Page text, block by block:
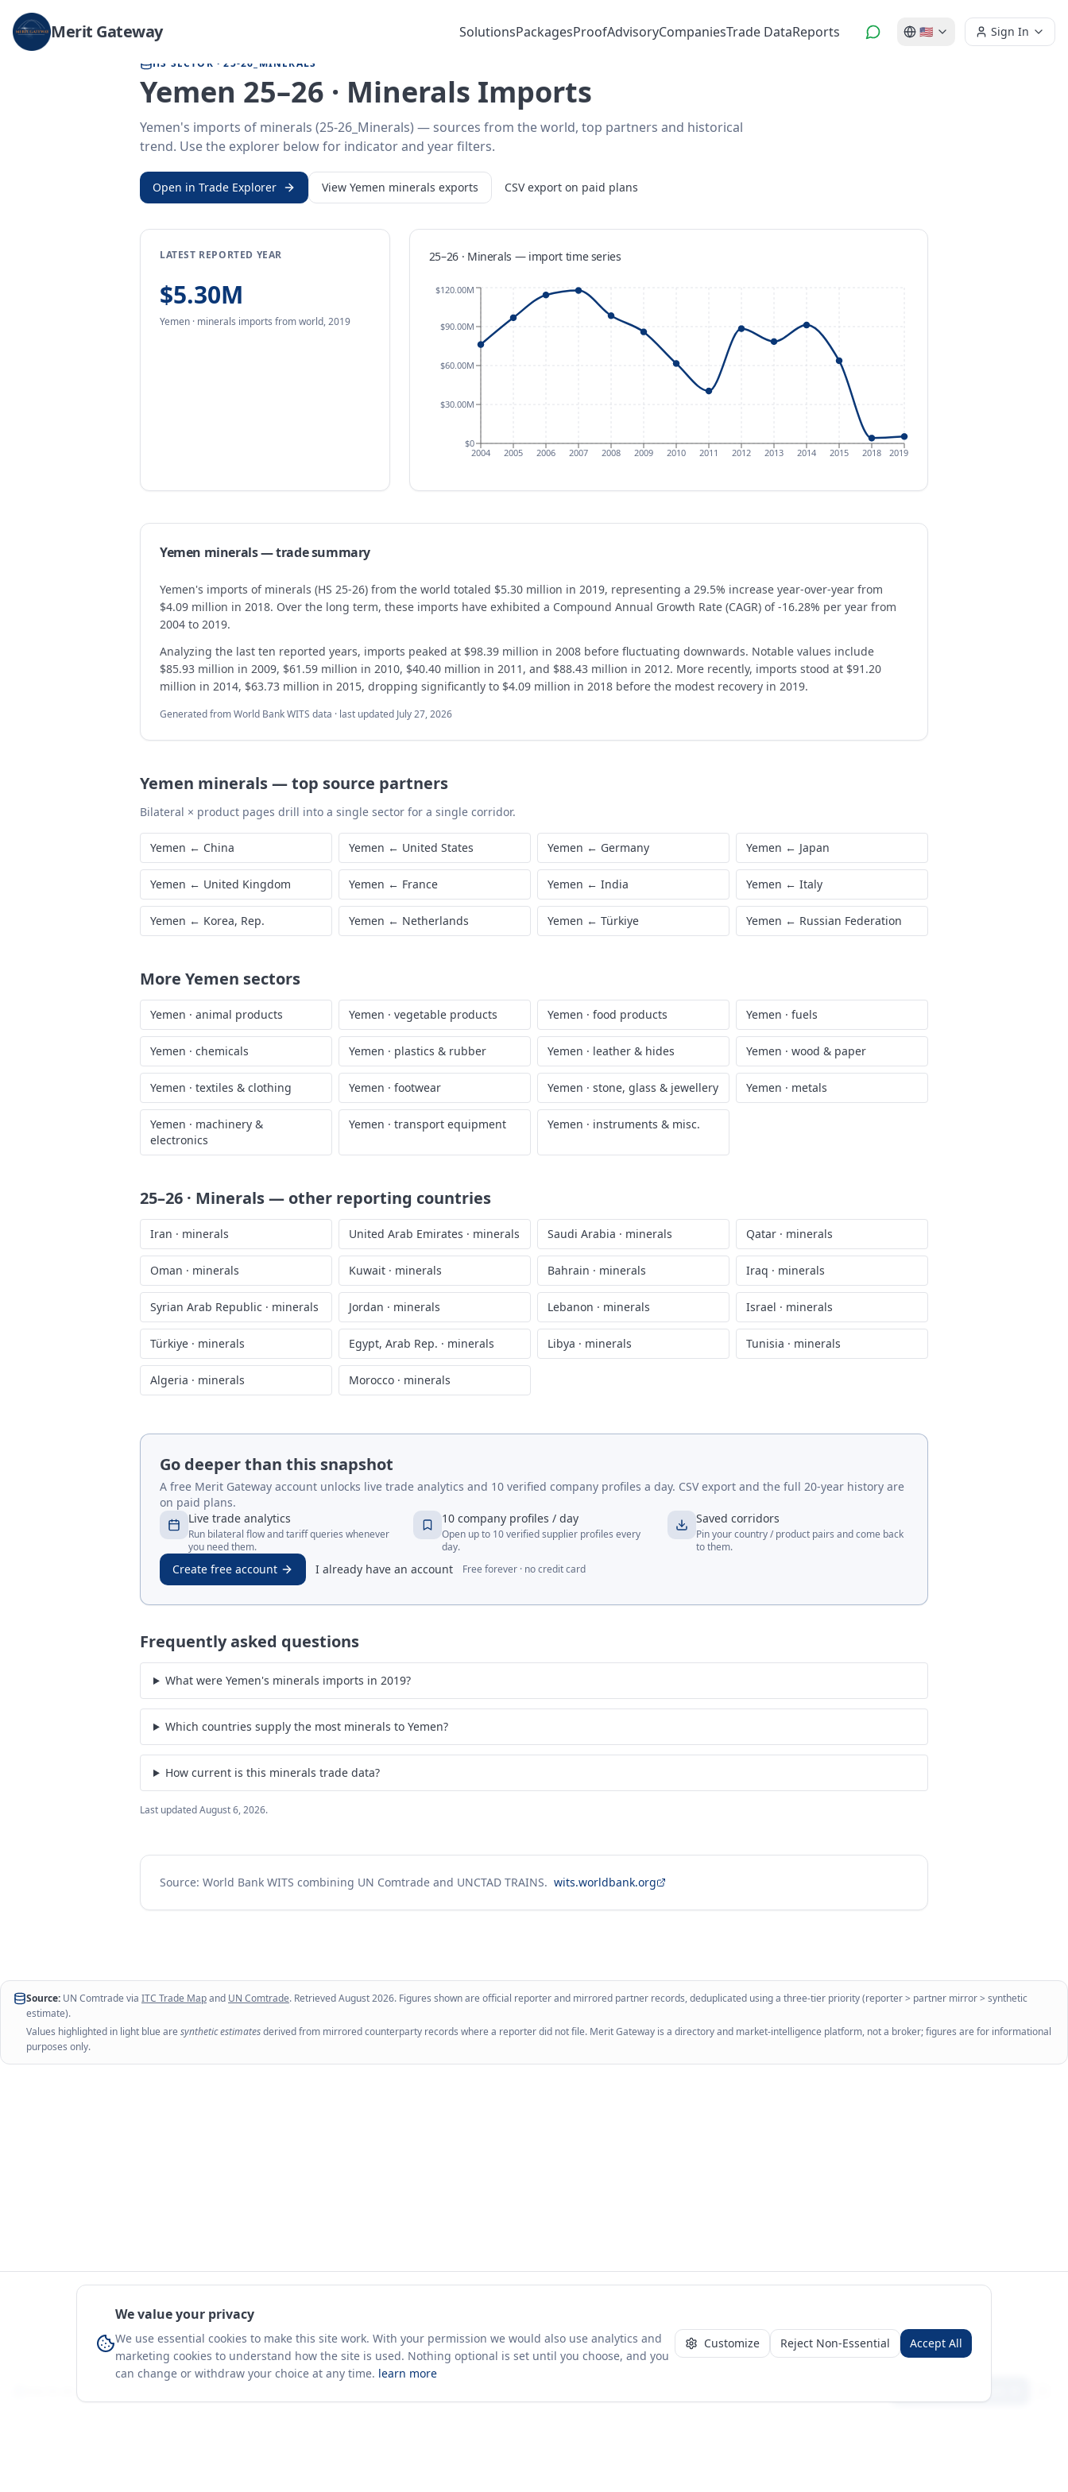
Merit Gateway SolutionsPackagesProofAdvisoryCompaniesTrade DataReports 🇺🇸 Sign In
Home / Trade Data Yemen
HS SECTOR ·25-26_MINERALS
Yemen 25–26 · Minerals Imports
Yemen's imports of minerals (25-26_Minerals) — sources from the world, top partners and historical
trend. Use the explorer below for indicator and year filters.
Open in Trade Explorer View Yemen minerals exports CSV export on paid plans
LATEST REPORTED YEAR
$5.30M
Yemen · minerals imports fromworld,2019
25–26 · Minerals — importtime series
2004 2005 2006 2007 2008 2009 2010 2011 2012 2013 2014 2015 2018 2019
$0
$30.00M
$60.00M
$90.00M
$120.00M
Yemen minerals— trade summary
Yemen's imports of minerals (HS 25-26) from the world totaled $5.30 million in 2019, representing a 29.5% increase year-over-year from
$4.09 million in 2018. Over the long term, these imports have exhibited a Compound Annual Growth Rate (CAGR) of -16.28% per year from
2004 to 2019.
Analyzing the last ten reported years, imports peaked at $98.39 million in 2008 before fluctuating downwards. Notable values include
$85.93 million in 2009, $61.59 million in 2010, $40.40 million in 2011, and $88.43 million in 2012. More recently, imports stood at $91.20
million in 2014, $63.73 million in 2015, dropping significantly to $4.09 million in 2018 before the modest recovery in 2019.
Generated from World Bank WITS data · last updated July 27, 2026
Yemen minerals—top source partners
Bilateral × product pages drill into a single sector for a single corridor.
Yemen ← China Yemen ← United States Yemen ← Germany Yemen ← Japan
Yemen ← United Kingdom Yemen ← France Yemen ← India Yemen ← Italy
Yemen ← Korea, Rep. Yemen ← Netherlands Yemen ← Türkiye Yemen ← Russian Federation
More Yemen sectors
Yemen · animal products Yemen · vegetable products Yemen · food products Yemen · fuels
Yemen · chemicals Yemen · plastics & rubber Yemen · leather & hides Yemen · wood & paper
Yemen · textiles & clothing Yemen · footwear Yemen · stone, glass & jewellery Yemen · metals
Yemen · machinery &
electronics
Yemen · transport equipment Yemen · instruments & misc.
25–26 · Minerals— other reporting countries
Iran · minerals United Arab Emirates · minerals Saudi Arabia · minerals Qatar · minerals
Oman · minerals Kuwait · minerals Bahrain · minerals Iraq · minerals
Syrian Arab Republic · minerals Jordan · minerals Lebanon · minerals Israel · minerals
Türkiye · minerals Egypt, Arab Rep. · minerals Libya · minerals Tunisia · minerals
Algeria · minerals Morocco · minerals
Go deeper than this snapshot
A free Merit Gateway account unlocks live trade analytics and 10 verified company profiles a day. CSV export and the full 20-year history are
on paid plans.
Live trade analytics
Run bilateral flow and tariff queries whenever
you need them.
10 company profiles / day
Open up to 10 verified supplier profiles every
day.
Saved corridors
Pin your country / product pairs and come back
to them.
Create free account I already have an account Free forever · no credit card
Frequently asked questions
What were Yemen's minerals imports in 2019?
Which countries supply the most minerals to Yemen?
How current is this minerals trade data?
Last updatedAugust 6, 2026.
Source: World Bank WITS combining UN Comtrade and UNCTAD TRAINS. wits.worldbank.org
Source: UN Comtrade via ITC Trade Mapand UN Comtrade. RetrievedAugust 2026. Figures shown are official reporter and mirrored partner records, deduplicated using a three-tier priority (reporter > partner mirror > synthetic
estimate).
Values highlighted in light blue are synthetic estimatesderived from mirrored counterparty records where a reporter did not file. Merit Gateway is a directory and market-intelligence platform, not a broker; figures are for informational
purposes only.
We value your privacy
We use essential cookies to make this site work. With your permission we would also use analytics and
marketing cookies to understand how the site is used. Nothing optional is set until you choose, and you
can change or withdraw your choice at any time. learn more
Customize Reject Non-Essential Accept All